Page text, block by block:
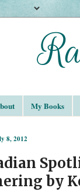
My Books
8, 2012
by